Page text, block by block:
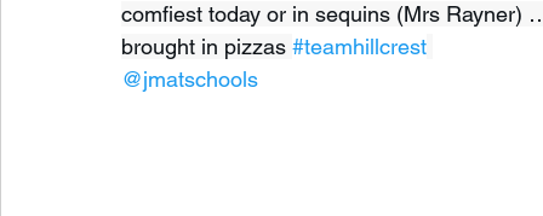
comfiest today or in sequins (Mrs
brought in pizzas #teamhillcrest
@jmatschools